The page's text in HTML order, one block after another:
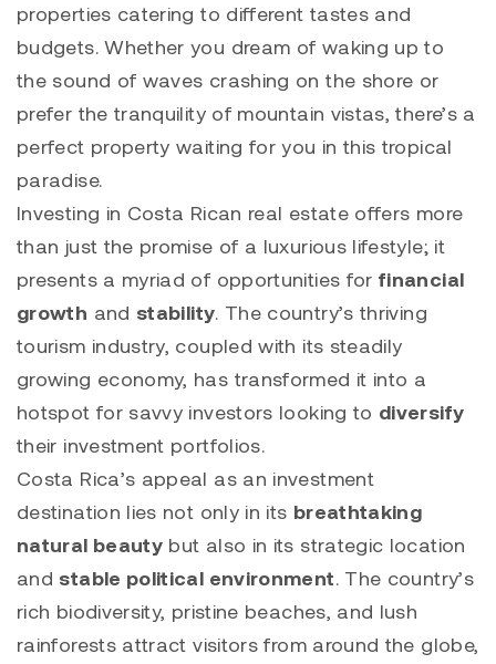
properties catering to different tastes and
budgets. Whether you dream of waking up to
the sound of waves crashing on the shore or
prefer the tranquility of mountain vistas, there’s a
perfect property waiting for you in this tropical
paradise.
Investing in Costa Rican real estate offers more
than just the promise of a luxurious lifestyle; it
presents a myriad of opportunities forfinancial
growth and stability. The country’s thriving
tourism industry, coupled with its steadily
growing economy, has transformed it into a
hotspot for savvy investors looking to diversify
their investment portfolios.
Costa Rica’s appeal as an investment
destination lies not only in its breathtaking
natural beauty but also in its strategic location
and stable political environment. The country’s
rich biodiversity, pristine beaches, and lush
rainforests attract visitors from around the globe,